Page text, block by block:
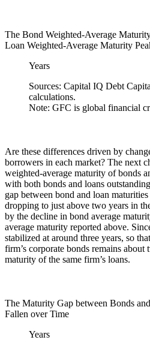
The Bond Weighted-Average
Loan Weighted-Average Maturity
Years
Sources: Capital IQ Debt
calculations.
Note: GFC is global financial
Are these differences driven by
borrowers in each market? The next
weighted-average maturity of bonds
with both bonds and loans
gap between bond and loan
dropping to just above two years in
by the decline in bond average
average maturity reported above.
stabilized at around three years, so
firm’s corporate bonds remains about
maturity of the same firm’s loans.
The Maturity Gap between Bonds
Fallen over Time
Years